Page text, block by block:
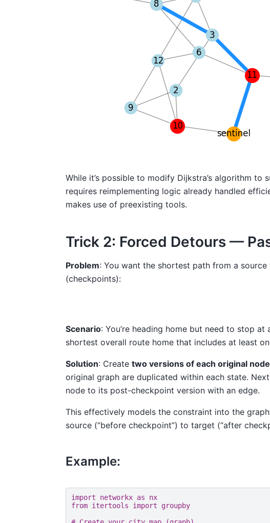
While it’s possible to modify Dijkstra’s algorithm
requires reimplementing logic already handled
makes use of preexisting tools.
Trick 2: Forced Detours —
Problem: You want the shortest path from a
(checkpoints):
Scenario: You’re heading home but need to stop
shortest overall route home that includes at least
Solution: Create two versions of each original node
original graph are duplicated within each state.
node to its post-checkpoint version with an edge.
This effectively models the constraint into the
source (“before checkpoint”) to target (“after
Example:
import networkx as
nx
from itertools import
groupby